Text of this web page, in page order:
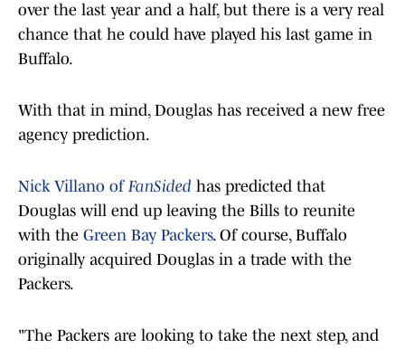
over the last year and a half, but there is a very real
chance that he could have played his last game in
Buffalo.
With that in mind, Douglas has received a new free
agency prediction.
Nick Villano of FanSided has predicted that
Douglas will end up leaving the Bills to reunite
with the Green Bay Packers. Of course, Buffalo
originally acquired Douglas in a trade with the
Packers.
"The Packers are looking to take the next step, and